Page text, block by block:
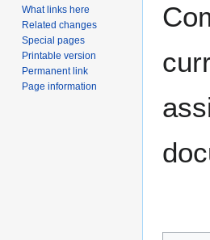
What links here
Related changes
Special pages
Printable version
Permanent link
Page information